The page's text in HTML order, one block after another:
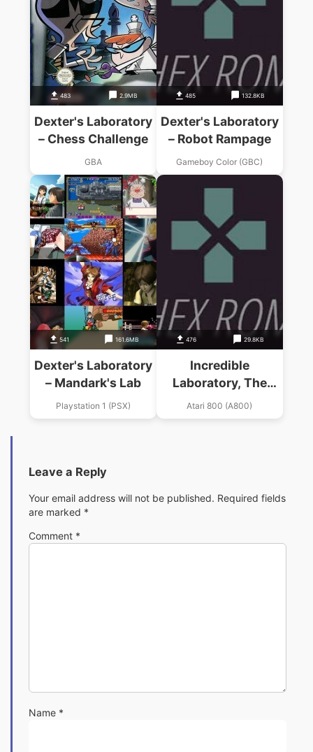
483 2.9MB
Dexter's Laboratory
– Chess Challenge
GBA
485 132.8KB
Dexter's Laboratory
– Robot Rampage
Gameboy Color (GBC)
541 161.6MB
Dexter's Laboratory
– Mandark's Lab
Playstation 1 (PSX)
476 29.8KB
Incredible
Laboratory, The
(19xx)(Jay Carlson)
Atari 800 (A800)
Leave a Reply
Your email address will not be published. Required fields
are marked *
Comment *
Name *